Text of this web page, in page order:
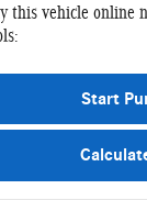
this vehicle online
Start